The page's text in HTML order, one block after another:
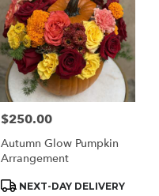
Price:
$250.00
Autumn Glow Pumpkin
Arrangement
Product
NEXT-DAY DELIVERY